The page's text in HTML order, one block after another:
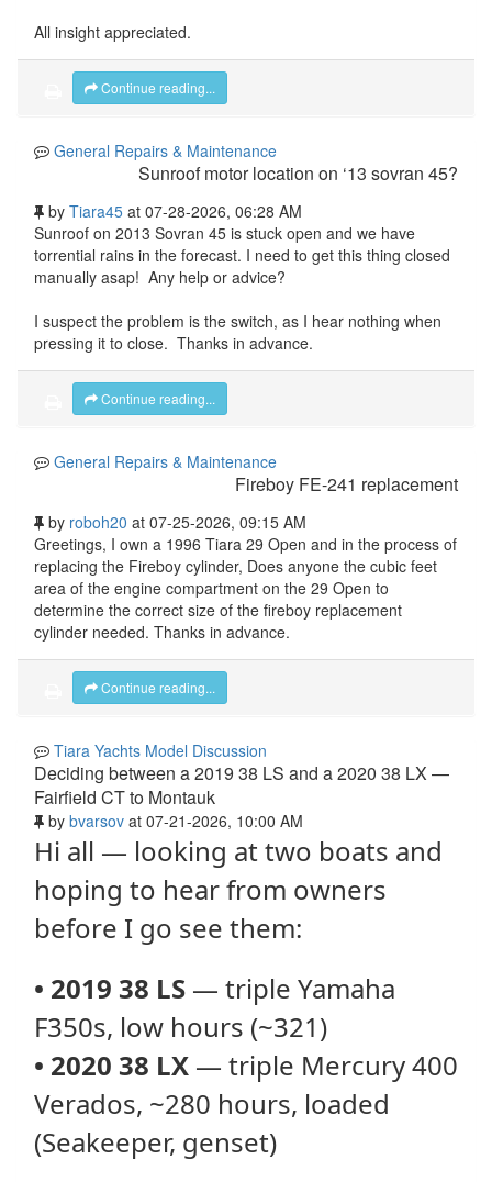
All insight appreciated.
Continue reading...
General Repairs & Maintenance
Sunroof motor location on ‘13 sovran 45?
by Tiara45 at 07-28-2026, 06:28 AM
Sunroof on 2013 Sovran 45 is stuck open and we have
torrential rains in the forecast. I need to get this thing closed
manually asap! Any help or advice?
I suspect the problem is the switch, as I hear nothing when
pressing it to close. Thanks in advance.
Continue reading...
General Repairs & Maintenance
Fireboy FE-241 replacement
by roboh20 at 07-25-2026, 09:15 AM
Greetings, I own a 1996 Tiara 29 Open and in the process of
replacing the Fireboy cylinder, Does anyone the cubic feet
area of the engine compartment on the 29 Open to
determine the correct size of the fireboy replacement
cylinder needed. Thanks in advance.
Continue reading...
Tiara Yachts Model Discussion
Deciding between a 2019 38 LS and a 2020 38 LX —
Fairfield CT to Montauk
by bvarsov at 07-21-2026, 10:00 AM
Hi all — looking at two boats and
hoping to hear from owners
before I go see them:
• 2019 38 LS — triple Yamaha
F350s, low hours (~321)
• 2020 38 LX — triple Mercury 400
Verados, ~280 hours, loaded
(Seakeeper, genset)